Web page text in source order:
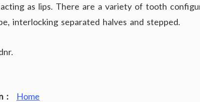
as lips. There are a variety of tooth
interlocking separated halves and stepped.
: Home